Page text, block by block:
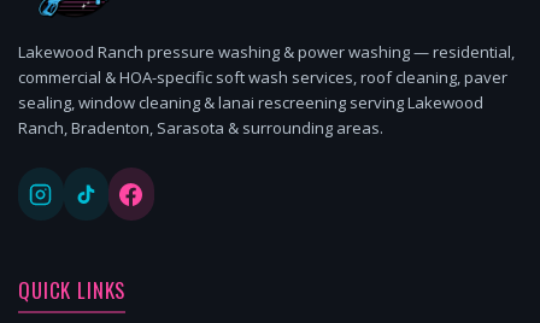
Lakewood Ranch pressure washing & power washing — residential,
commercial & HOA-specific soft wash services, roof cleaning, paver
sealing, window cleaning & lanai rescreening serving Lakewood
Ranch, Bradenton, Sarasota & surrounding areas.
QUICK LINKS